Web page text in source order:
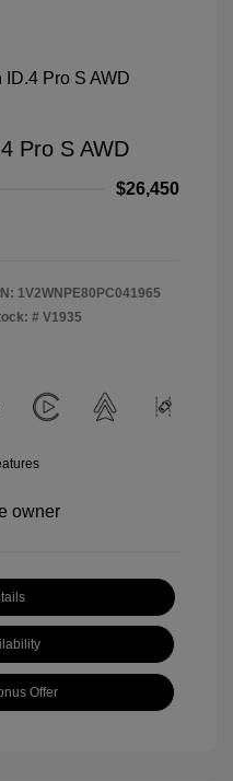
Pro S AWD
$26,450
1V2WNPE80PC041965
# V1935
Offer